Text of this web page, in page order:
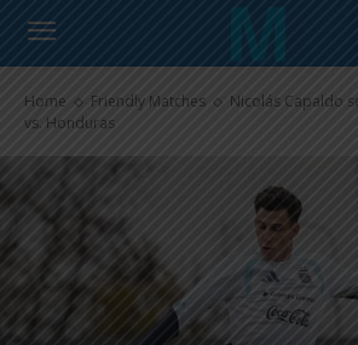
Home Friendly Matches
Nicolás Capaldo
vs. Honduras